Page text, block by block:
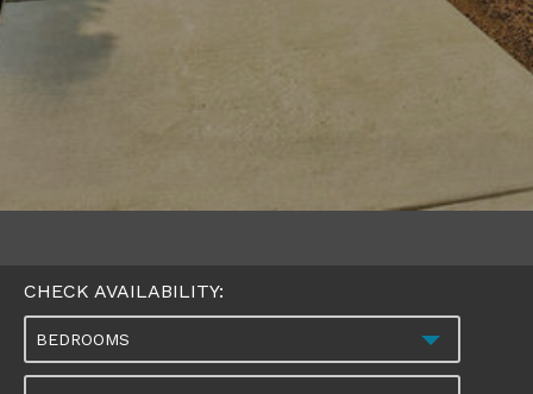
CHECK AVAILABILITY:
BEDROOMS